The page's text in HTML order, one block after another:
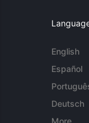
English
Español
Deutsch
More...